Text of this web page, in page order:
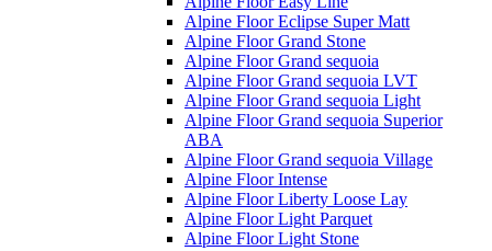
Alpine Floor Eclipse Super Matt
Alpine Floor Grand Stone
Alpine Floor Grand sequoia
Alpine Floor Grand sequoia LVT
Alpine Floor Grand sequoia Light
Alpine Floor Grand sequoia Superior
ABA
Alpine Floor Grand sequoia Village
Alpine Floor Intense
Alpine Floor Liberty Loose Lay
Alpine Floor Light Parquet
Alpine Floor Light Stone